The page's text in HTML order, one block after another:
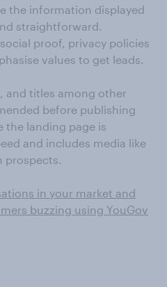
the information displayed
straightforward.
proof, privacy policies
values to get leads.
and titles among other
before publishing
the landing page is
and includes media like
prospects.
in your market and
buzzing using YouGov